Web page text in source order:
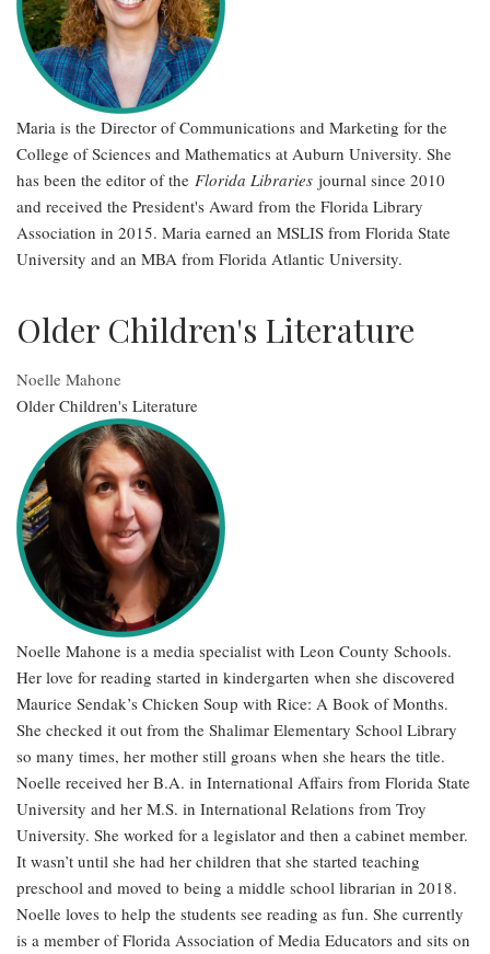
Maria is the Director of Communications and Marketing for the
College of Sciences and Mathematics at Auburn University. She
has been the editor of the Florida Libraries journal since 2010
and received the President's Award from the Florida Library
Association in 2015. Maria earned an MSLIS from Florida State
University and an MBA from Florida Atlantic University.
Older Children's Literature
Noelle Mahone
Older Children's Literature
Noelle Mahone is a media specialist with Leon County Schools.
Her love for reading started in kindergarten when she discovered
Maurice Sendak’s Chicken Soup with Rice: A Book of Months.
She checked it out from the Shalimar Elementary School Library
so many times, her mother still groans when she hears the title.
Noelle received her B.A. in International Affairs from Florida State
University and her M.S. in International Relations from Troy
University. She worked for a legislator and then a cabinet member.
It wasn’t until she had her children that she started teaching
preschool and moved to being a middle school librarian in 2018.
Noelle loves to help the students see reading as fun. She currently
is a member of Florida Association of Media Educators and sits on